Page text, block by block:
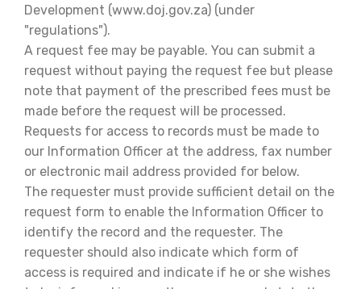
Development (www.doj.gov.za) (under
"regulations").
A request fee may be payable. You can submit a
request without paying the request fee but please
note that payment of the prescribed fees must be
made before the request will be processed.
Requests for access to records must be made to
our Information Officer at the address, fax number
or electronic mail address provided for below.
The requester must provide sufficient detail on the
request form to enable the Information Officer to
identify the record and the requester. The
requester should also indicate which form of
access is required and indicate if he or she wishes